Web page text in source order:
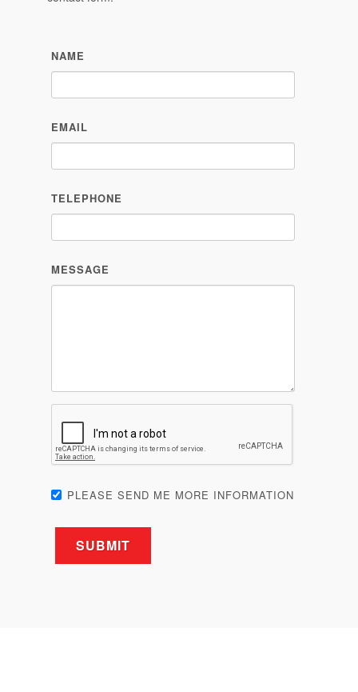
NAME
EMAIL
TELEPHONE
MESSAGE
PLEASE SEND ME MORE INFORMATION